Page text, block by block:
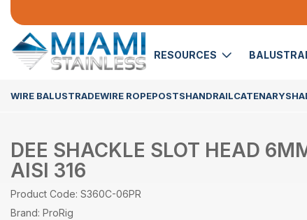
RESOURCES
WIRE BALUSTRADEWIRE ROPEPOSTSHANDRAILCATENARY
DEE SHACKLE SLOT HEAD
AISI 316
Product Code: S360C-06PR
Brand: ProRig